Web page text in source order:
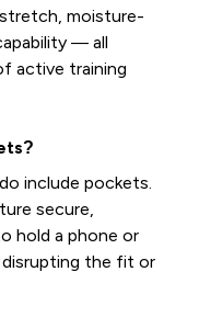
moisture-
— all
active training
include pockets.
secure,
hold a phone or
the fit or